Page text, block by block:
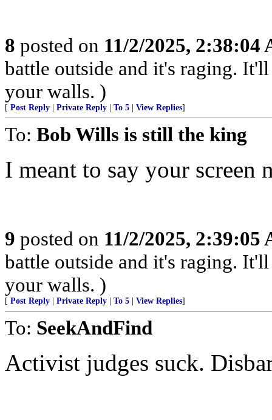
8 posted on 11/2/2025, 2:38:04
battle outside and it's raging.
your walls. )
[ Post Reply Private Reply To 5 View Replies]
To: Bob Wills is still the king
I meant to say your screen
9 posted on 11/2/2025, 2:39:05
battle outside and it's raging.
your walls. )
[ Post Reply Private Reply To 5 View Replies]
To: SeekAndFind
Activist judges suck.